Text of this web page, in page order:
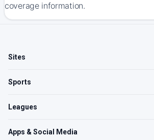
coverage information.
Sites
Sports
Leagues
Apps & Social Media